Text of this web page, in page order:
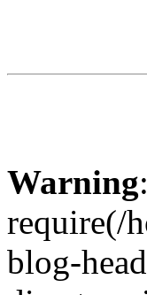
Warning:
require(/
blog-